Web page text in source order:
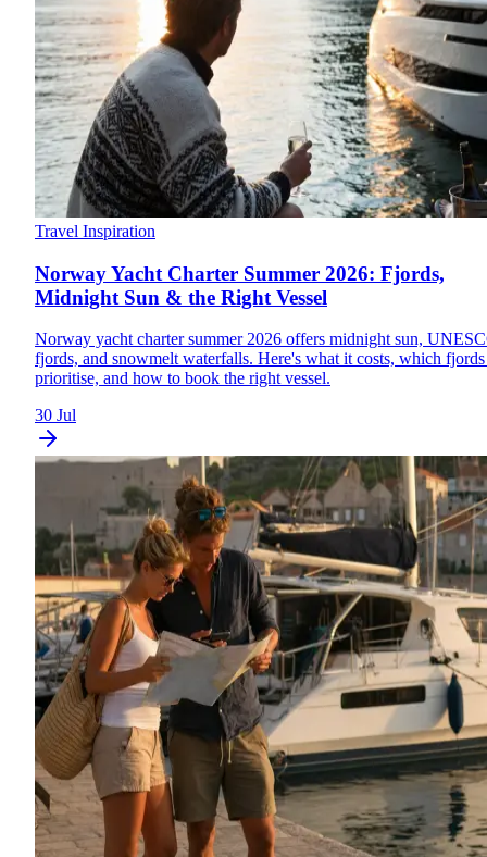
Travel Inspiration
Norway Yacht Charter Summer 2026: Fjords,
Midnight Sun & the Right Vessel
Norway yacht charter summer 2026 offers midnight sun,
fjords, and snowmelt waterfalls. Here's what it costs, which
prioritise, and how to book the right vessel.
30 Jul